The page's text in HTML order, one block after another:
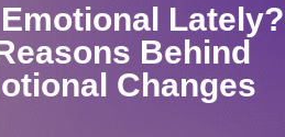
Lately?
Behind
Changes